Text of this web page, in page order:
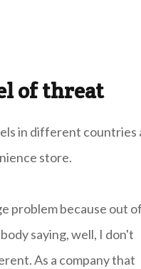
of threat
in different countries
store.
problem because out of
saying, well, I don't
As a company that